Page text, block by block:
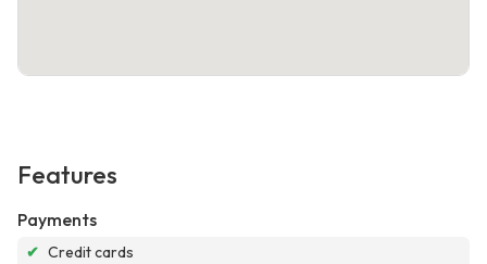
Features
Payments
✔ Credit cards